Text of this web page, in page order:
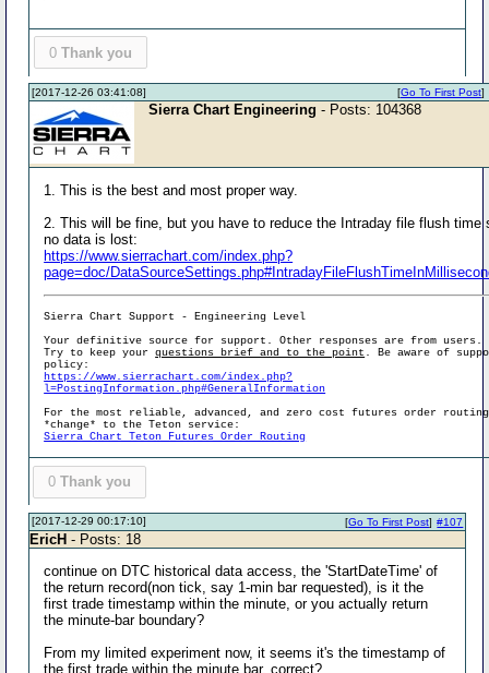
0 Thank you
[2017-12-26 03:41:08] [Go To First Post]
Sierra Chart Engineering - Posts: 104368
1. This is the best and most proper way.
2. This will be fine, but you have to reduce the Intraday file flush time
no data is lost:
https://www.sierrachart.com/index.php?
page=doc/
Sierra Chart Support - Engineering Level
Your definitive source for support. Other responses are from users.
Try to keep yourquestions brief and to the point . Be aware of
policy:
https://www.sierrachart.com/index.php?
l=PostingInformation.php#GeneralInformation
For the most reliable, advanced, and zero cost futures order
*change* to the Teton service:
Sierra Chart Teton Futures Order Routing
0 Thank you
[2017-12-29 00:17:10] #107
[Go To First Post]
EricH - Posts: 18
continue on DTC historical data access, the 'StartDateTime' of
the return record(non tick, say 1-min bar requested), is it the
first trade timestamp within the minute, or you actually return
the minute-bar boundary?
From my limited experiment now, it seems it's the timestamp of
the first trade within the minute bar, correct?